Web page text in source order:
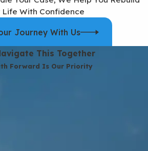
Life With Confidence
Journey With Us
This Together
Forward Is Our Priority